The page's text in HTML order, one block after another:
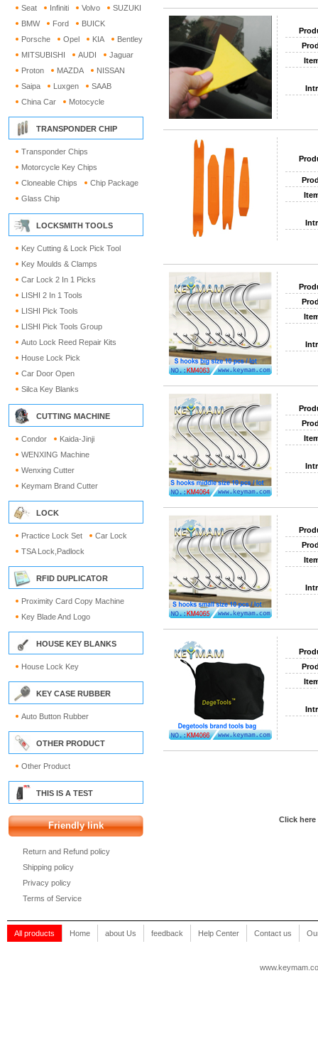
Seat
Infiniti Volvo
SUZUKI
BMW
Ford
BUICK
Porsche
Opel KIA
Bentley
MITSUBISHI
AUDI
Jaguar
Proton
MAZDA
NISSAN
Saipa
Luxgen
SAAB
China Car
Motocycle
TRANSPONDER CHIP
Transponder Chips
Motorcycle Key Chips
Cloneable Chips
Chip Package
Glass Chip
LOCKSMITH TOOLS
Key Cutting & Lock Pick Tool
Key Moulds & Clamps
Car Lock 2 In 1 Picks
LISHI 2 In 1 Tools
LISHI Pick Tools
LISHI Pick Tools Group
Auto Lock Reed Repair Kits
House Lock Pick
Car Door Open
Silca Key Blanks
CUTTING MACHINE
Condor
Kaida-Jinji
WENXING Machine
Wenxing Cutter
Keymam Brand Cutter
LOCK
Practice Lock Set
Car Lock
TSA Lock,Padlock
RFID DUPLICATOR
Proximity Card Copy Machine
Key Blade And Logo
HOUSE KEY BLANKS
House Lock Key
KEY CASE RUBBER
Auto Button Rubber
OTHER PRODUCT
Other Product
THIS IS A TEST
Friendly link
Return and Refund policy
Shipping policy
Privacy policy
Terms of Service
Click
All products Home about Us feedback Help Center Contact us